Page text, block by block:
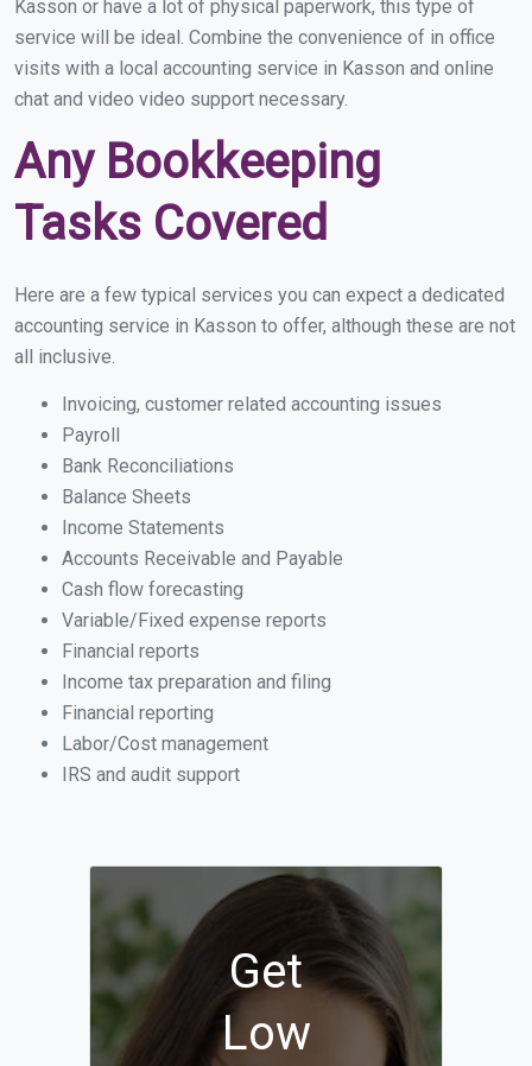
Kasson or have a lot of physical paperwork, this type of
service will be ideal. Combine the convenience of in office
visits with a local accounting service in Kasson and online
chat and video video support necessary.
Any Bookkeeping
Tasks Covered
Here are a few typical services you can expect a dedicated
accounting service in Kasson to offer, although these are not
all inclusive.
Invoicing, customer related accounting issues
Payroll
Bank Reconciliations
Balance Sheets
Income Statements
Accounts Receivable and Payable
Cash flow forecasting
Variable/Fixed expense reports
Financial reports
Income tax preparation and filing
Financial reporting
Labor/Cost management
IRS and audit support
Get
Low